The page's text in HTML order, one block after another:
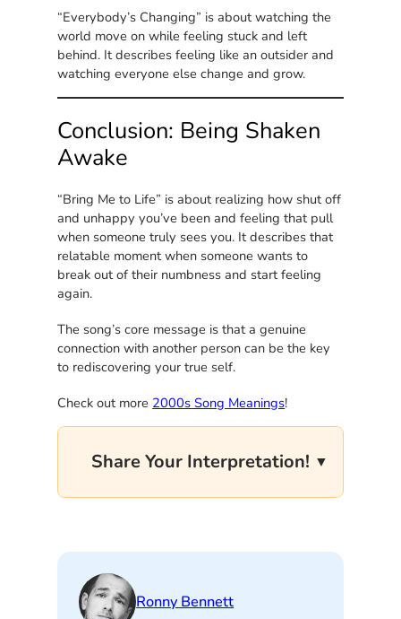
“Everybody’s Changing” is about watching the
world move on while feeling stuck and left
behind. It describes feeling like an outsider and
watching everyone else change and grow.
Conclusion: Being Shaken
Awake
“Bring Me to Life” is about realizing how shut off
and unhappy you’ve been and feeling that pull
when someone truly sees you. It describes that
relatable moment when someone wants to
break out of their numbness and start feeling
again.
The song’s core message is that a genuine
connection with another person can be the key
to rediscovering your true self.
Check out more 2000s Song Meanings!
Share Your Interpretation!
Ronny Bennett